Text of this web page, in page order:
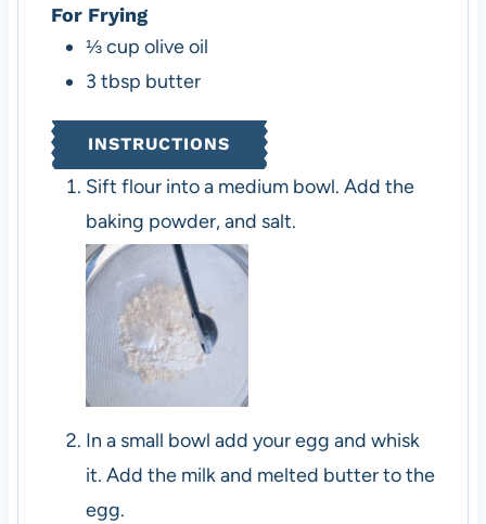
For Frying
⅓cup olive oil
3 tbsp butter
INSTRUCTIONS
Sift flour into a medium bowl. Add the
baking powder, and salt.
In a small bowl add your egg and whisk
it. Add the milk and melted butter to the
egg.